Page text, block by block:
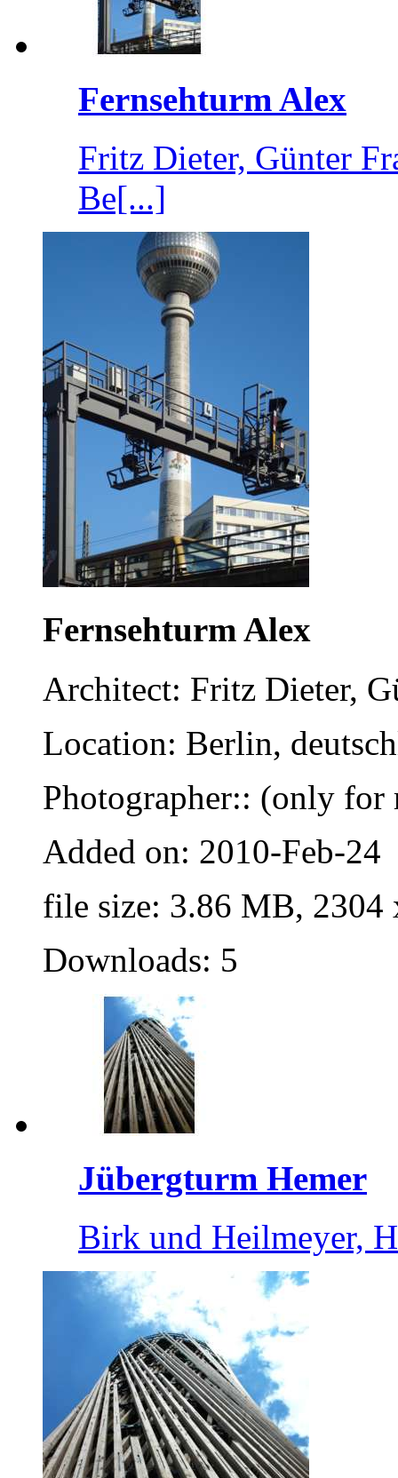
Fernsehturm Alex
Fritz Dieter, Günter
Be[...]
Fernsehturm Alex
Architect: Fritz Dieter,
Location: Berlin,
Photographer:: (only for
Added on: 2010-Feb-24
file size: 3.86 MB, 2304
Downloads: 5
Jübergturm Hemer
Birk und Heilmeyer,